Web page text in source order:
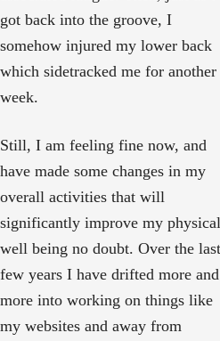
got back into the groove, I
somehow injured my lower back
which sidetracked me for another
week.
Still, I am feeling fine now, and
have made some changes in my
overall activities that will
significantly improve my physical
well being no doubt. Over the last
few years I have drifted more and
more into working on things like
my websites and away from